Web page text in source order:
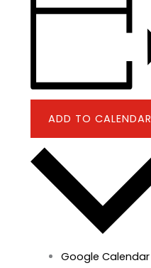
ADD TO CALENDAR
Google Calendar